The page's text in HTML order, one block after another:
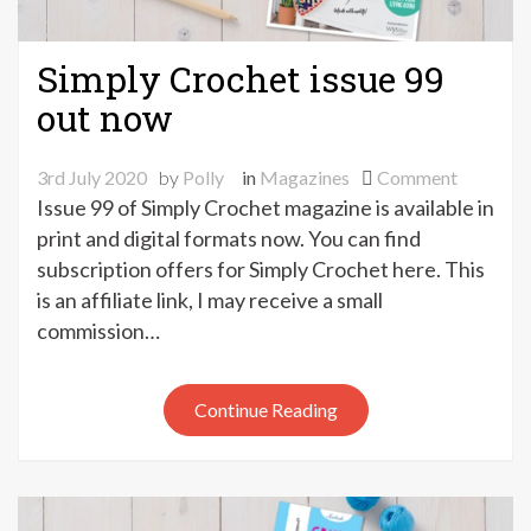
Simply Crochet issue 99
out now
3rd July 2020 by Polly in Magazines Commenton
Simply
issue
Issue 99 of Simply Crochet magazine is available in
print and digital formats now. You can find
subscription offers for Simply Crochet here. This
is an affiliate link, I may receive a small
commission…
Continue Reading